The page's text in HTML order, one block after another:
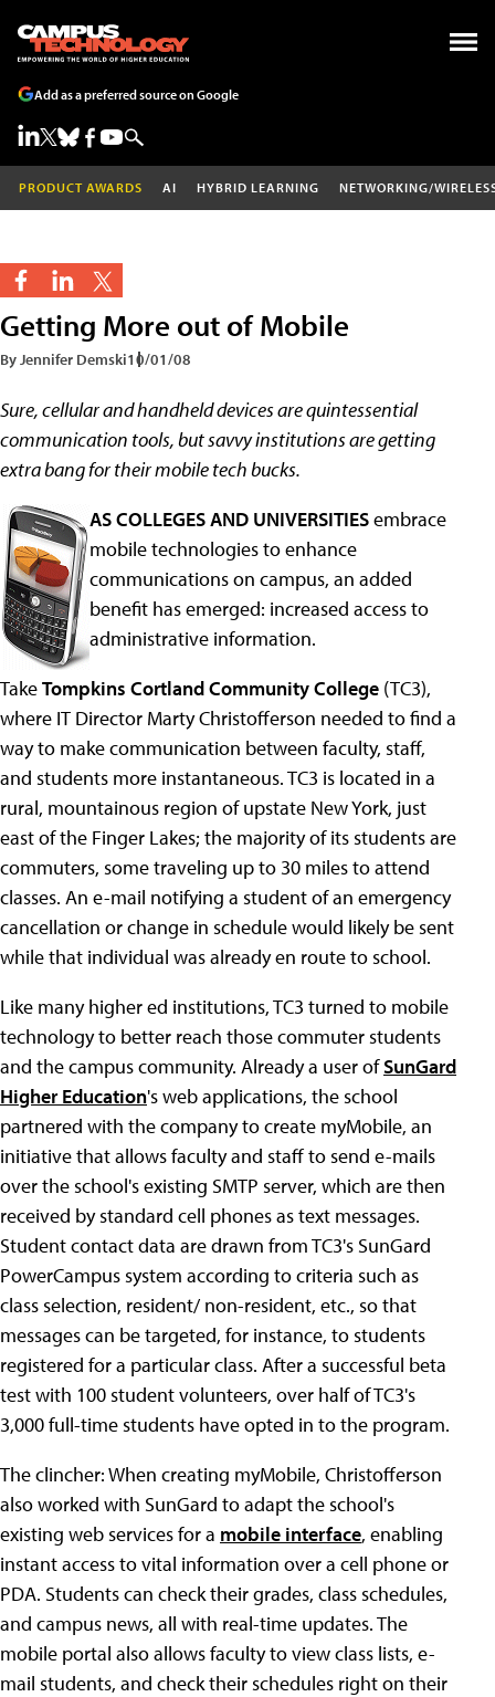
Add as a preferred source on Google
PRODUCT AWARDS AI HYBRID LEARNING NETWORKING/
Getting More out of Mobile
By Jennifer Demski10/01/08
Sure, cellular and handheld devices are quintessential
communication tools, but savvy institutions are getting
extra bang for their mobile tech bucks.
AS COLLEGES AND UNIVERSITIESembrace
mobile technologies to enhance
communications on campus, an added
benefit has emerged: increased access to
administrative information.
TakeTompkins Cortland Community College (TC3),
where IT Director Marty Christofferson needed to find a
way to make communication between faculty, staff,
and students more instantaneous. TC3 is located in a
rural, mountainous region of upstate New York, just
east of the Finger Lakes; the majority of its students are
commuters, some traveling up to 30 miles to attend
classes. An e-mail notifying a student of an emergency
cancellation or change in schedule would likely be sent
while that individual was already en route to school.
Like many higher ed institutions, TC3 turned to mobile
technology to better reach those commuter students
and the campus community. Already a user ofSunGard
Higher Education's web applications, the school
partnered with the company to create myMobile, an
initiative that allows faculty and staff to send e-mails
over the school's existing SMTP server, which are then
received by standard cell phones as text messages.
Student contact data are drawn from TC3's SunGard
PowerCampus system according to criteria such as
class selection, resident/ non-resident, etc., so that
messages can be targeted, for instance, to students
registered for a particular class. After a successful beta
test with 100 student volunteers, over half of TC3's
3,000 full-time students have opted in to the program.
The clincher: When creating myMobile, Christofferson
also worked with SunGard to adapt the school's
existing web services for a mobile interface, enabling
instant access to vital information over a cell phone or
PDA. Students can check their grades, class schedules,
and campus news, all with real-time updates. The
mobile portal also allows faculty to view class lists, e-
mail students, and check their schedules right on their